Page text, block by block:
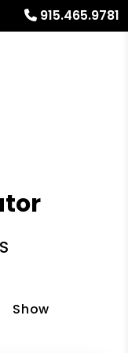
915.465.9781
Show